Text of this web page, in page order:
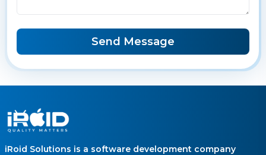
Send Message
iRoid Solutions is a software development company